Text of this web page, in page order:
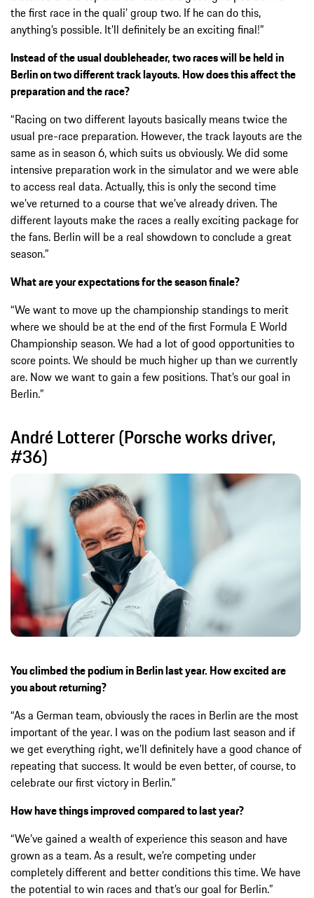
the first race in the quali’ group two. If he can do this,
anything’s possible. It’ll definitely be an exciting final!”
Instead of the usual doubleheader, two races will be held in
Berlin on two different track layouts. How does this affect the
preparation and the race?
“Racing on two different layouts basically means twice the
usual pre-race preparation. However, the track layouts are the
same as in season 6, which suits us obviously. We did some
intensive preparation work in the simulator and we were able
to access real data. Actually, this is only the second time
we’ve returned to a course that we’ve already driven. The
different layouts make the races a really exciting package for
the fans. Berlin will be a real showdown to conclude a great
season.”
What are your expectations for the season finale?
“We want to move up the championship standings to merit
where we should be at the end of the first Formula E World
Championship season. We had a lot of good opportunities to
score points. We should be much higher up than we currently
are. Now we want to gain a few positions. That’s our goal in
Berlin.”
André Lotterer (Porsche works driver,
#36)
You climbed the podium in Berlin last year. How excited are
you about returning?
“As a German team, obviously the races in Berlin are the most
important of the year. I was on the podium last season and if
we get everything right, we’ll definitely have a good chance of
repeating that success. It would be even better, of course, to
celebrate our first victory in Berlin.”
How have things improved compared to last year?
“We’ve gained a wealth of experience this season and have
grown as a team. As a result, we’re competing under
completely different and better conditions this time. We have
the potential to win races and that’s our goal for Berlin.”